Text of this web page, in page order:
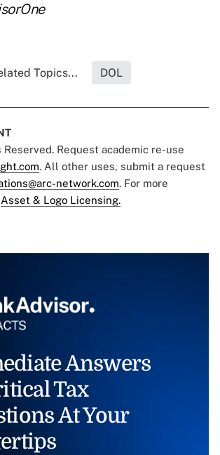
Topics... DOL
Request academic re-use
. All other uses, submit a request
network.com. For more
Asset & Logo Licensing.
Answers
Tax
At Your